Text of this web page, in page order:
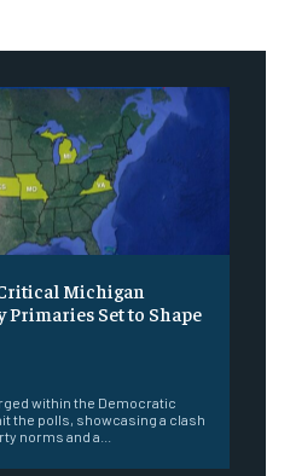
Michigan
Primaries Set to Shape
within the Democratic
the polls, showcasing a clash
norms and a...